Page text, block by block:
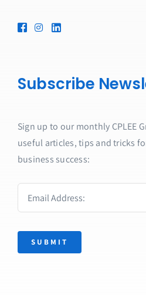
Subscribe
Sign up to our monthly CPLEE
useful articles, tips and tricks
business success:
SUBMIT